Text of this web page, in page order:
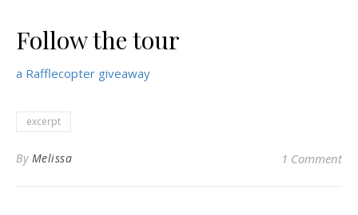
Follow the tour
a Rafflecopter giveaway
excerpt
By Melissa 1 Comment